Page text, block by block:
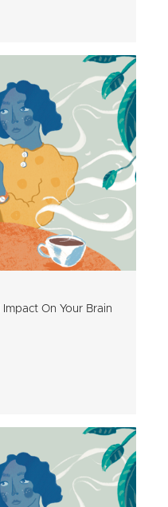
On Your Brain